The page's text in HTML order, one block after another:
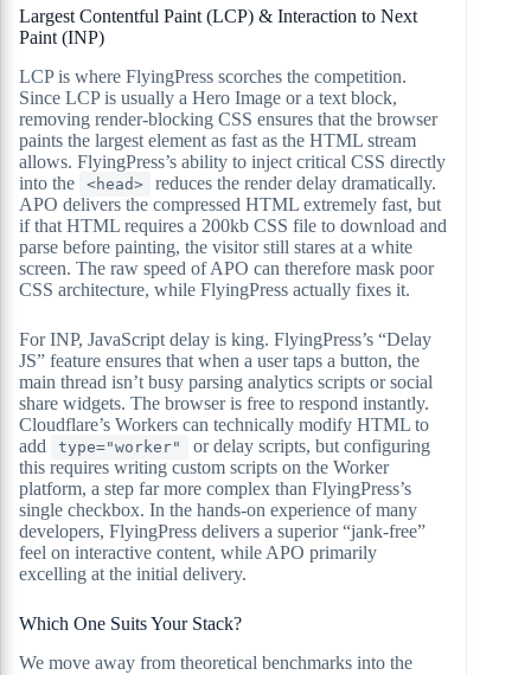
Largest Contentful Paint (LCP) & Interaction to Next
Paint (INP)
LCP is where FlyingPress scorches the competition.
Since LCP is usually a Hero Image or a text block,
removing render-blocking CSS ensures that the browser
paints the largest element as fast as the HTML stream
allows. FlyingPress’s ability to inject critical CSS directly
into the
<head>
reduces the render delay dramatically.
APO delivers the compressed HTML extremely fast, but
if that HTML requires a 200kb CSS file to download and
parse before painting, the visitor still stares at a white
screen. The raw speed of APO can therefore mask poor
CSS architecture, while FlyingPress actually fixes it.
For INP, JavaScript delay is king. FlyingPress’s “Delay
JS” feature ensures that when a user taps a button, the
main thread isn’t busy parsing analytics scripts or social
share widgets. The browser is free to respond instantly.
Cloudflare’s Workers can technically modify HTML to
add
type="worker"
or delay scripts, but configuring
this requires writing custom scripts on the Worker
platform, a step far more complex than FlyingPress’s
single checkbox. In the hands-on experience of many
developers, FlyingPress delivers a superior “jank-free”
feel on interactive content, while APO primarily
excelling at the initial delivery.
Which One Suits Your Stack?
We move away from theoretical benchmarks into the